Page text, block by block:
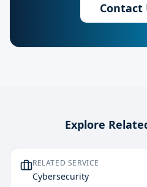
Contact
Explore
RELATED SERVICE
Cybersecurity